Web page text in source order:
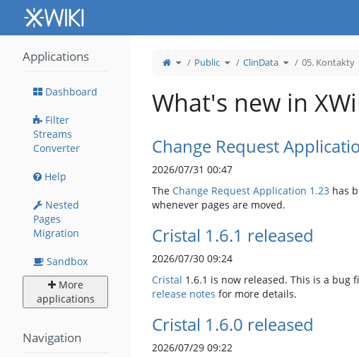
Home
Toggle
theparent
Public Toggle
thehierarchy
ClinData Toggle
thehierarchy
05. Kontakty
What's new in
Change Request
2026/07/31 00:47
The Change Request Application 1.23 has
whenever pages are moved.
Cristal 1.6.1 released
2026/07/30 09:24
Cristal 1.6.1 is now released. This is a bug
release notes for more details.
Cristal 1.6.0 released
2026/07/29 09:22
Applications
Dashboard
Filter
Streams
Converter
Help
Nested
Pages
Migration
Sandbox
More
applications
Navigation